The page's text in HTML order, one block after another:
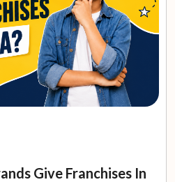
Give Franchises In